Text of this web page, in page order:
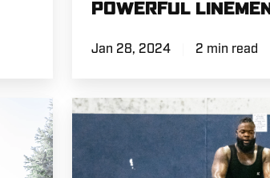
POWERFUL LINEMEN
Jan 28, 2024 2 min read
Linval
Be